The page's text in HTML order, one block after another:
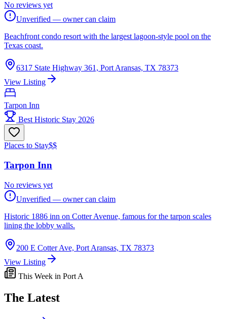
No reviews yet
Unverified — owner can claim
Beachfront condo resort with the largest lagoon-style pool on the
Texas coast.
6317 State Highway 361, Port Aransas, TX 78373
View Listing
Tarpon Inn
Best Historic Stay 2026
Places to Stay$$
Tarpon Inn
No reviews yet
Unverified — owner can claim
Historic 1886 inn on Cotter Avenue, famous for the tarpon scales
lining the lobby walls.
200 E Cotter Ave, Port Aransas, TX 78373
View Listing
This Week in Port A
The Latest